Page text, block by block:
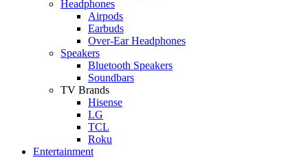
Headphones
Airpods
Earbuds
Over-Ear Headphones
Speakers
Bluetooth Speakers
Soundbars
TV Brands
Hisense
LG
TCL
Roku
Entertainment